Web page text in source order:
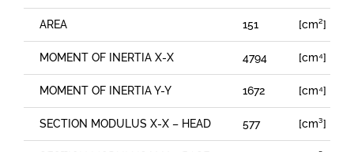
AREA 151 [cm²]
MOMENT OF INERTIA X-X 4794 [cm⁴]
MOMENT OF INERTIA Y-Y 1672 [cm⁴]
SECTION MODULUS X-X – HEAD 577 [cm³]